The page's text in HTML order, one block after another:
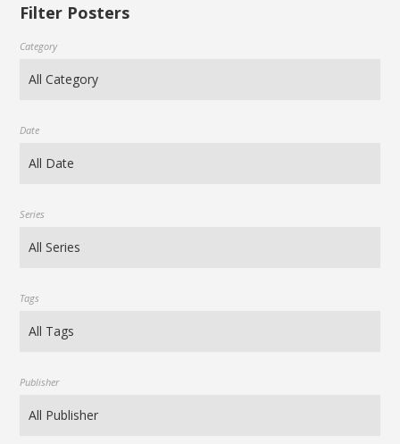
Filter Posters
Category
Date
Series
Tags
Publisher